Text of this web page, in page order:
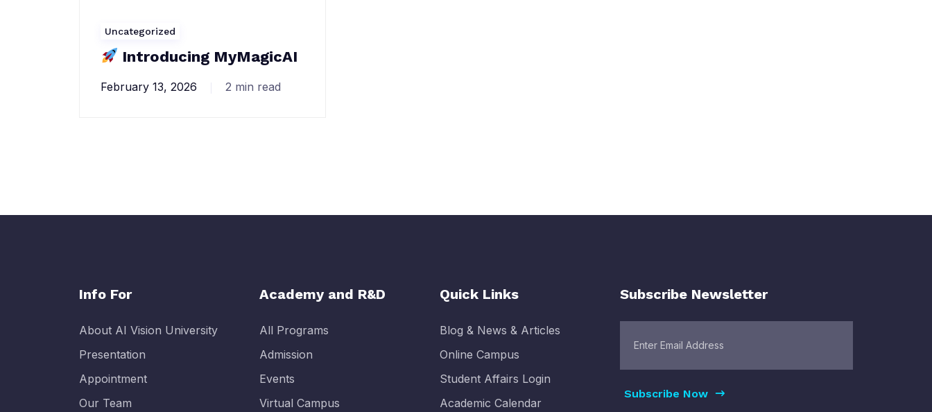
Uncategorized
Introducing MyMagicAI
February 13, 2026 2 min read
Info For
About AI Vision University
Presentation
Appointment
Our Team
Academy and R&D
All Programs
Admission
Events
Virtual Campus
Quick Links
Blog & News & Articles
Online Campus
Student Affairs Login
Academic Calendar
Subscribe Newsletter
Subscribe Now